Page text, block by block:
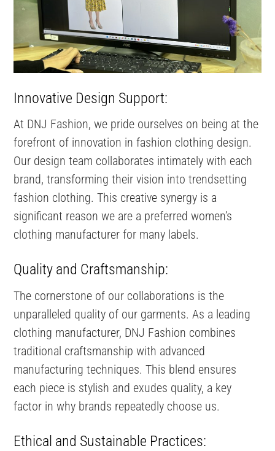
Innovative Design Support:
At DNJ Fashion, we pride ourselves on being at the
forefront of innovation in fashion clothing design.
Our design team collaborates intimately with each
brand, transforming their vision into trendsetting
fashion clothing. This creative synergy is a
significant reason we are a preferred women’s
clothing manufacturer for many labels.
Quality and Craftsmanship:
The cornerstone of our collaborations is the
unparalleled quality of our garments. As a leading
clothing manufacturer, DNJ Fashion combines
traditional craftsmanship with advanced
manufacturing techniques. This blend ensures
each piece is stylish and exudes quality, a key
factor in why brands repeatedly choose us.
Ethical and Sustainable Practices: